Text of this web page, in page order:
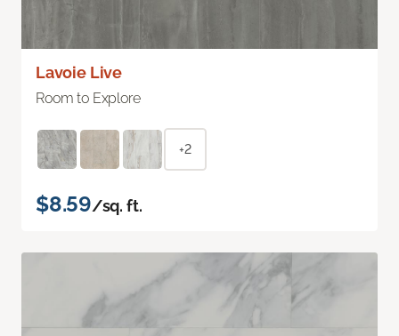
Lavoie Live
Room to Explore
+2
$8.59/sq. ft.